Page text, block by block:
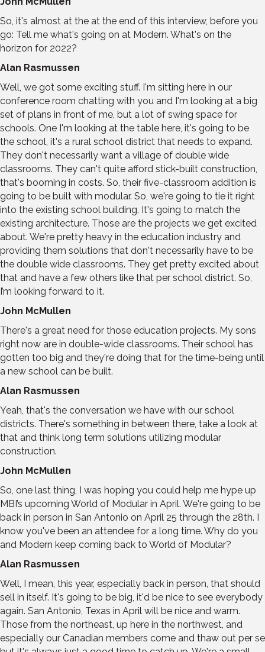
So, it's almost at the at the end of this interview, before you
go: Tell me what's going on at Modern. What's on the
horizon for 2022?
Alan Rasmussen
Well, we got some exciting stuff. I'm sitting here in our
conference room chatting with you and I'm looking at a big
set of plans in front of me, but a lot of swing space for
schools. One I'm looking at the table here, it's going to be
the school, it's a rural school district that needs to expand.
They don't necessarily want a village of double wide
classrooms. They can't quite afford stick-built construction,
that's booming in costs. So, their five-classroom addition is
going to be built with modular. So, we're going to tie it right
into the existing school building. It's going to match the
existing architecture. Those are the projects we get excited
about. We're pretty heavy in the education industry and
providing them solutions that don't necessarily have to be
the double wide classrooms. They get pretty excited about
that and have a few others like that per school district. So,
I’m looking forward to it.
John McMullen
There's a great need for those education projects. My sons
right now are in double-wide classrooms. Their school has
gotten too big and they're doing that for the time-being until
a new school can be built.
Alan Rasmussen
Yeah, that's the conversation we have with our school
districts. There's something in between there, take a look at
that and think long term solutions utilizing modular
construction.
John McMullen
So, one last thing, I was hoping you could help me hype up
MBI’s upcoming World of Modular in April. We're going to be
back in person in San Antonio on April 25 through the 28th. I
know you've been an attendee for a long time. Why do you
and Modern keep coming back to World of Modular?
Alan Rasmussen
Well, I mean, this year, especially back in person, that should
sell in itself. It's going to be big, it'd be nice to see everybody
again. San Antonio, Texas in April will be nice and warm.
Those from the northeast, up here in the northwest, and
especially our Canadian members come and thaw out per se